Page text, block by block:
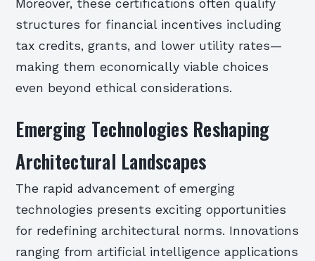
Moreover, these certifications often qualify
structures for financial incentives including
tax credits, grants, and lower utility rates—
making them economically viable choices
even beyond ethical considerations.
Emerging Technologies Reshaping
Architectural Landscapes
The rapid advancement of emerging
technologies presents exciting opportunities
for redefining architectural norms. Innovations
ranging from artificial intelligence applications